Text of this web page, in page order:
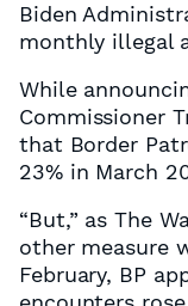
Biden
monthly illegal
While
Commissioner
that Border
23% in March
“But,” as The
other measure
February, BP